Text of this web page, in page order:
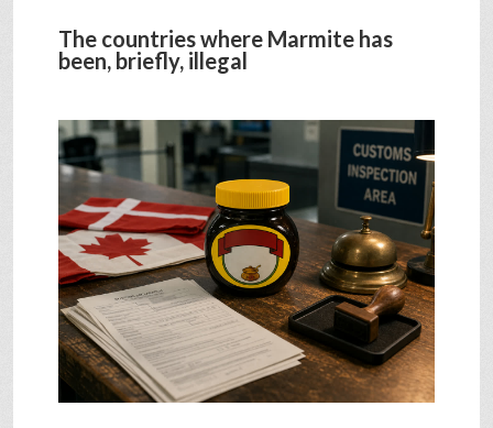
The countries where Marmite has
been, briefly, illegal